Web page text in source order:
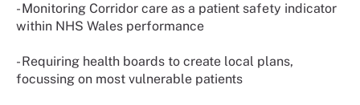
- Monitoring Corridor care as a patient safety indicator
within NHS Wales performance
- Requiring health boards to create local plans,
focussing on most vulnerable patients